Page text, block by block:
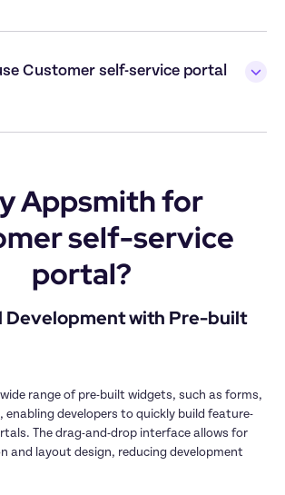
Customer self-service portal
Appsmith for
self-service
portal?
Development with Pre-built
range of pre-built widgets, such as forms,
developers to quickly build feature-
The drag-and-drop interface allows for
and layout design, reducing development